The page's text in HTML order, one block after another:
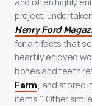
and often highly
project,
Henry Ford
for artifacts that
heartily enjoyed
bones and teeth
Farm , and stored
items.” Other